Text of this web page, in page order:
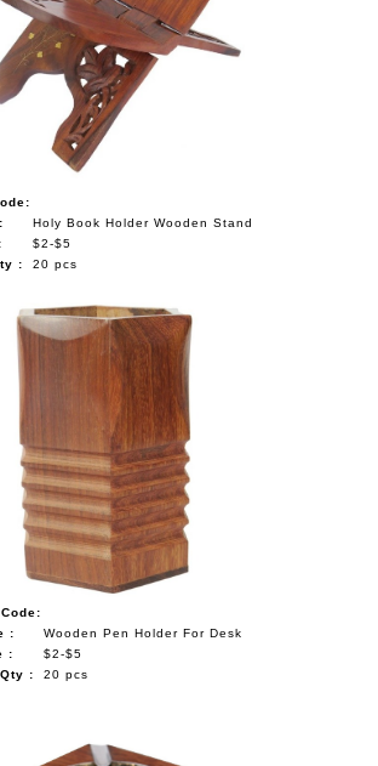
Holy Book Holder Wooden Stand
$2-$5
:
20 pcs
:
Wooden Pen Holder For Desk
:
$2-$5
:
20 pcs